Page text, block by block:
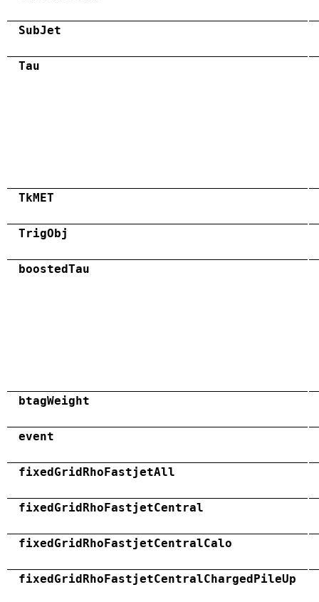
SubJet
Tau
TkMET
TrigObj
boostedTau
btagWeight
event
fixedGridRhoFastjetAll
fixedGridRhoFastjetCentral
fixedGridRhoFastjetCentralCalo
fixedGridRhoFastjetCentralChargedPileUp